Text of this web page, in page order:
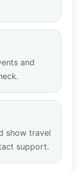
and
show travel
support.